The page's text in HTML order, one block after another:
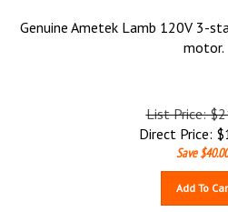
Genuine Ametek Lamb 120V 3-
motor.
List Price:
Direct Price: $
Save
Add To